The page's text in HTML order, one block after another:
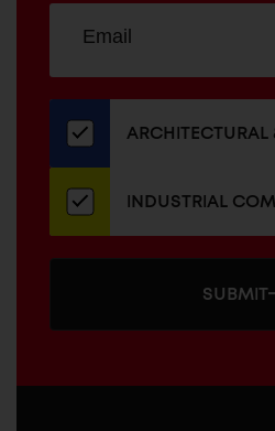
our
newsletter
ADDRESS
ARCHITECTURAL
INDUSTRIAL
SUBMIT